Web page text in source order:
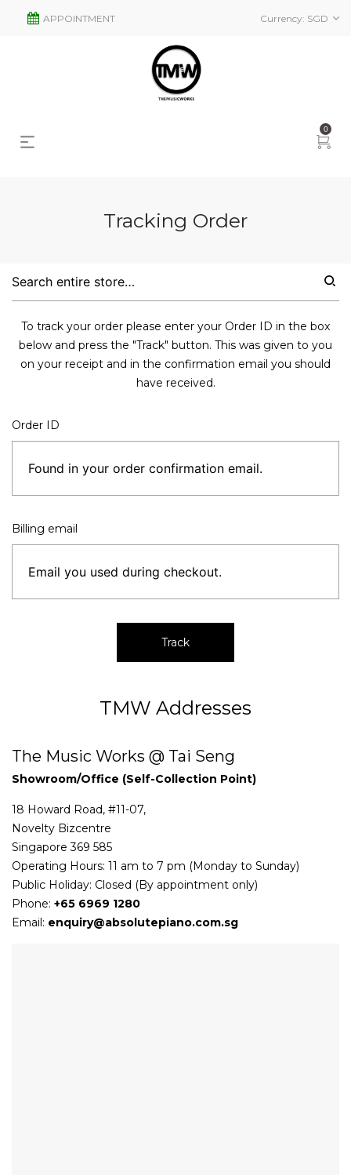
Currency: SGD
APPOINTMENT
0
Tracking Order
To track your order please enter your Order ID in the box
below and press the "Track" button. This was given to you
on your receipt and in the confirmation email you should
have received.
Order ID
Billing email
Track
TMW Addresses
The Music Works @ Tai Seng
Showroom/Office (Self-Collection Point)
18 Howard Road, #11-07,
Novelty Bizcentre
Singapore 369 585
Operating Hours: 11 am to 7 pm (Monday to Sunday)
Public Holiday: Closed (By appointment only)
Phone: +65 6969 1280
Email: enquiry@absolutepiano.com.sg